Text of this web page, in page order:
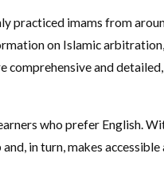
practiced imams from
on Islamic
and
who prefer English.
in turn, makes